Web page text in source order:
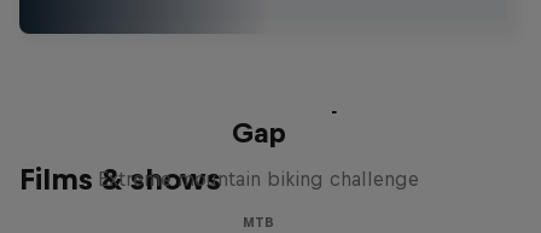
Films & shows
Gap
Extreme mountain biking challenge
MTB